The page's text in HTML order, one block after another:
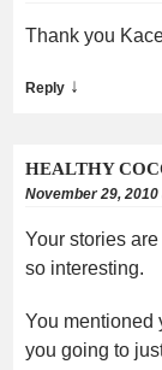
Thank you
Reply ↓
HEALTHY
November 29,
Your stories
so interesting.
You mentioned
you going to